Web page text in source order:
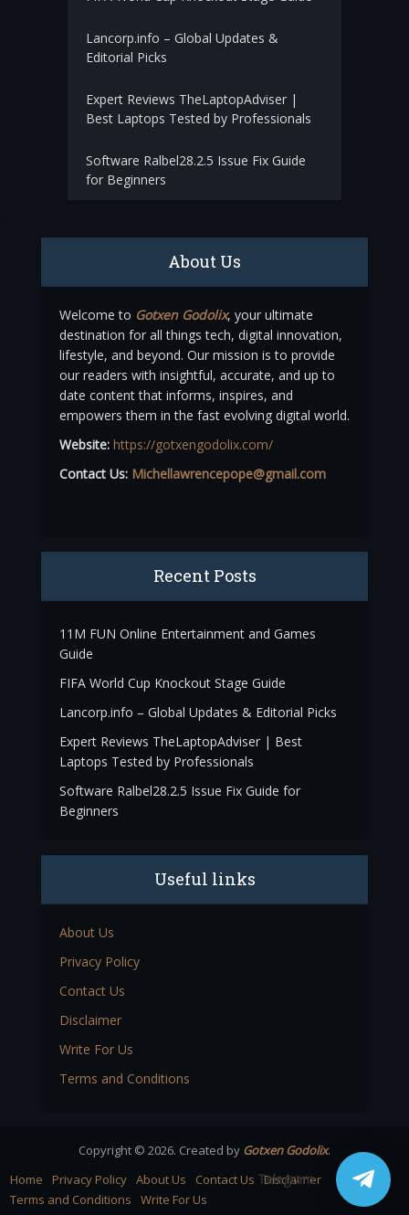
Lancorp.info – Global Updates &
Editorial Picks
Expert Reviews TheLaptopAdviser |
Best Laptops Tested by Professionals
Software Ralbel28.2.5 Issue Fix Guide
for Beginners
About Us
Welcome to Gotxen Godolix, your ultimate
destination for all things tech, digital innovation,
lifestyle, and beyond. Our mission is to provide
our readers with insightful, accurate, and up to
date content that informs, inspires, and
empowers them in the fast evolving digital world.
Website: https://gotxengodolix.com/
Contact Us: Michellawrencepope@gmail.com
Recent Posts
11M FUN Online Entertainment and Games
Guide
FIFA World Cup Knockout Stage Guide
Lancorp.info – Global Updates & Editorial Picks
Expert Reviews TheLaptopAdviser | Best
Laptops Tested by Professionals
Software Ralbel28.2.5 Issue Fix Guide for
Beginners
Useful links
About Us
Privacy Policy
Contact Us
Disclaimer
Write For Us
Terms and Conditions
Copyright © 2026. Created by Gotxen Godolix.
Home
Privacy Policy About Us Contact Us
Disclaimer
Terms and Conditions
Write For Us
Telegram